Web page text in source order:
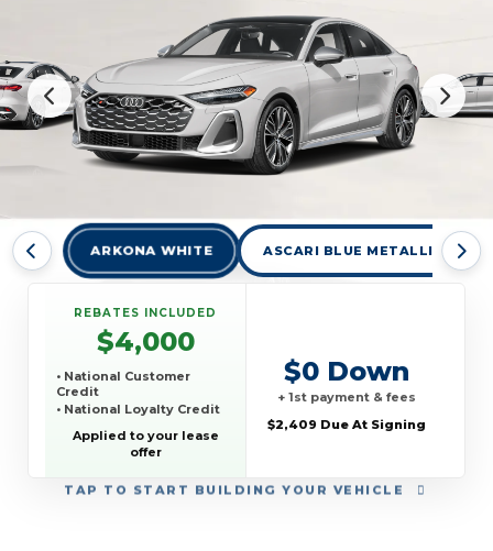
ARKONA WHITE ASCARI BLUE METALLIC
TAP TO START BUILDING YOUR VEHICLE
REBATES INCLUDED
$4,000
• National Customer
Credit
• National Loyalty Credit
Applied to your lease
offer
$0 Down
+ 1st payment & fees
$2,409 Due At Signing